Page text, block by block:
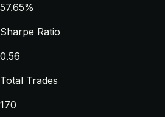
57.65%
Sharpe Ratio
0.56
Total Trades
170